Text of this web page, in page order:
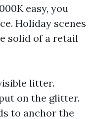
easy, you
Holiday scenes
solid of a retail
litter.
on the glitter.
to anchor the